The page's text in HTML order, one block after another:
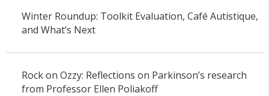
Winter Roundup: Toolkit Evaluation, Café Autistique,
and What’s Next
Rock on Ozzy: Reflections on Parkinson’s research
from Professor Ellen Poliakoff